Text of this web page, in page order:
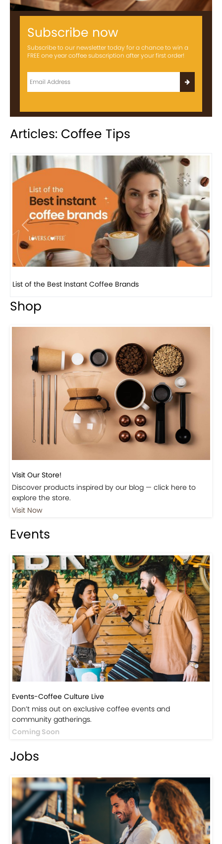
Subscribe now
Subscribe to our newsletter today for a chance to win a
FREE one year coffee subscription after your first order!
Articles: Coffee Tips
Previous Next
8 Basic Barista Traits That Every Barista Should H...
Shop
Visit Our Store!
Discover products inspired by our blog — click here to
explore the store.
Visit Now
Events
Events-Coffee Culture Live
Don’t miss out on exclusive coffee events and
community gatherings.
Coming Soon
Jobs